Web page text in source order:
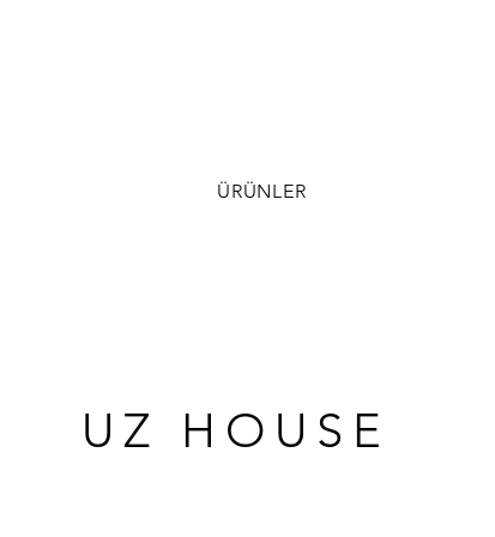
ÜRÜNLER
UZ HOUSE